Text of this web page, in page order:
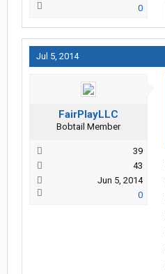
0
Jul 5, 2014
FairPlayLLC
Bobtail Member
39
43
Jun 5, 2014
0